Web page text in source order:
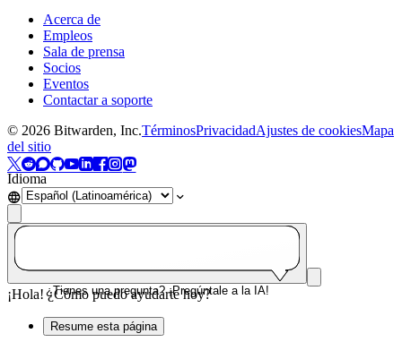
Acerca de
Empleos
Sala de prensa
Socios
Eventos
Contactar a soporte
© 2026 Bitwarden, Inc.TérminosPrivacidadAjustes de cookiesMapa
del sitio
Idioma
¿Tienes una pregunta? ¡Pregúntale a la IA!
¡Hola! ¿Cómo puedo ayudarte hoy?
Resume esta página